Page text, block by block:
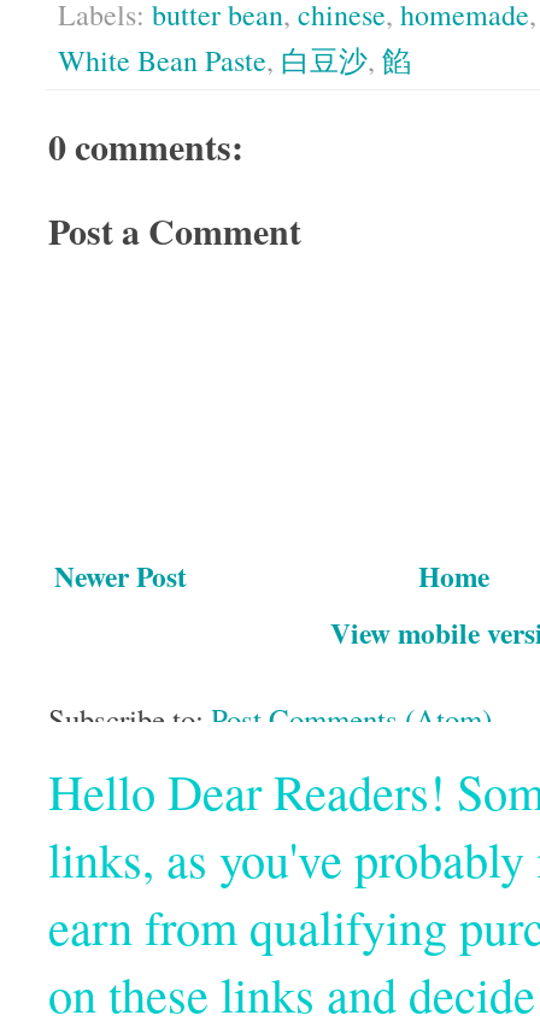
Labels: butter bean, chinese, homemade
White Bean Paste, 白豆沙, 餡
0 comments:
Post a Comment
Newer Post
Home
View mobile
Subscribe to: Post Comments (Atom)
Hello Dear Readers!
links, as you've
earn from qualifying
on these links and